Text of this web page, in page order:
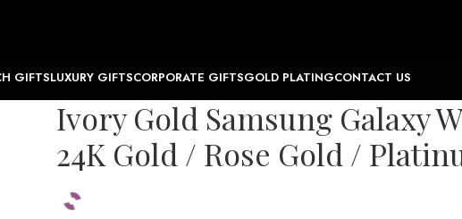
GIFTSLUXURY GIFTSCORPORATE GIFTSGOLD PLATINGCONTACT US
Ivory Gold Samsung Galaxy
24K Gold / Rose Gold /